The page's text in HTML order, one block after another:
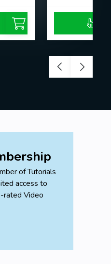
of Tutorials
access to
rated Video